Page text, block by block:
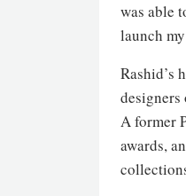
was able
launch
Rashid’s
A former
awards,